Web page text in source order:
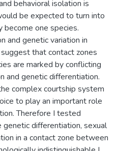
behavioral isolation is
be expected to turn into
become one species.
and genetic variation in
that contact zones
are marked by conflicting
and genetic differentiation.
complex courtship system
to play an important role
Therefore I tested
differentiation, sexual
in a contact zone between